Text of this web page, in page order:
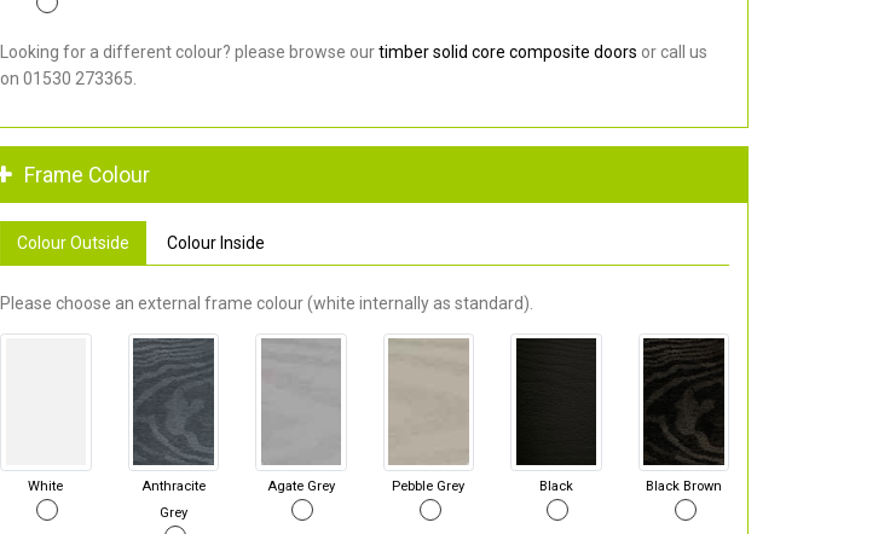
Looking for a different colour? please browse ourtimber solid core composite doors or call us
on 01530 273365.
Frame Colour
Colour Outside Colour Inside
Please choose an external frame colour (white internally as standard).
White
Anthracite
Grey
Agate Grey Pebble Grey Black Black Brown